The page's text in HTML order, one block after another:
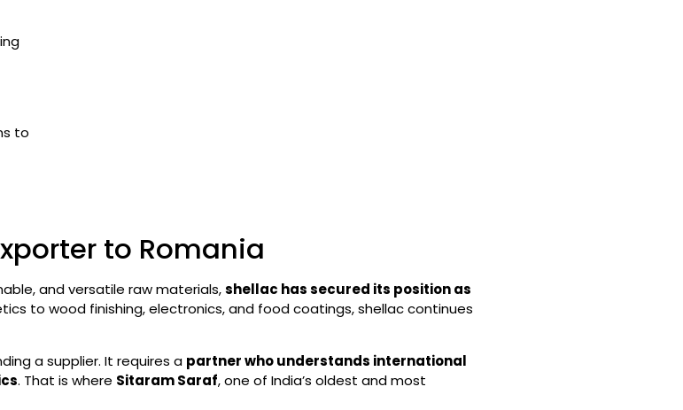
to
to Romania
and versatile raw materials,shellac has secured its position as
to wood finishing, electronics, and food coatings, shellac continues
a supplier. It requires a partner who understands international
. That is where Sitaram Saraf, one of India’s oldest and most